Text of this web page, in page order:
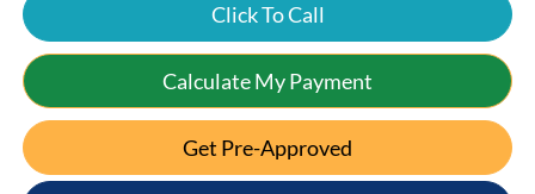
Click To Call
Calculate My Payment
Get Pre-Approved